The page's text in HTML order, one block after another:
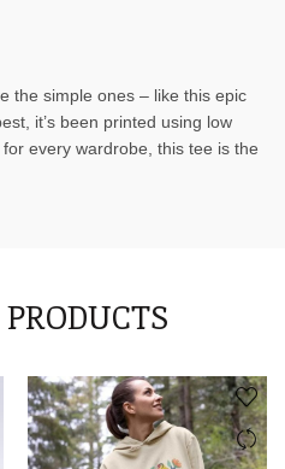
the simple ones – like this epic
it’s been printed using low
every wardrobe, this tee is the